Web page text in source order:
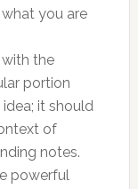
you are
the
portion
it should
of
notes.
powerful